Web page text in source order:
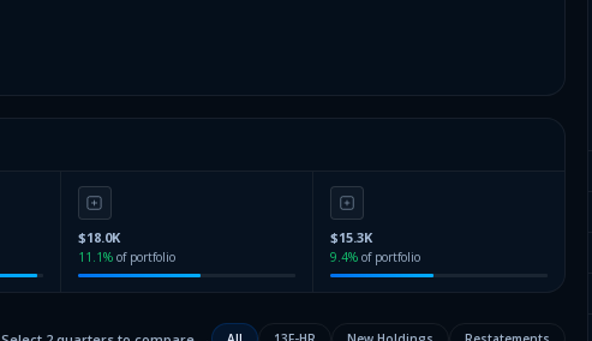
$18.0K
11.1% of portfolio
$15.3K
9.4% of portfolio